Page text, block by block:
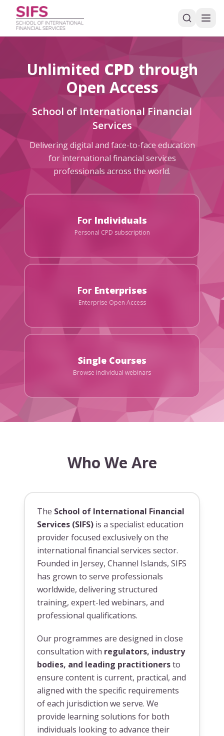
Unlimited CPD through
Open Access
School of International Financial
Services
Delivering digital and face-to-face education
for international financial services
professionals across the world.
For Individuals
Personal CPD subscription
For Enterprises
Enterprise Open Access
Single Courses
Browse individual webinars
Who We Are
The School of International Financial
Services (SIFS) is a specialist education
provider focused exclusively on the
international financial services sector.
Founded in Jersey, Channel Islands, SIFS
has grown to serve professionals
worldwide, delivering structured
training, expert-led webinars, and
professional qualifications.
Our programmes are designed in close
consultation with regulators, industry
bodies, and leading practitionersto
ensure content is current, practical, and
aligned with the specific requirements
of each jurisdiction we serve. We
provide learning solutions for both
individuals looking to advance their